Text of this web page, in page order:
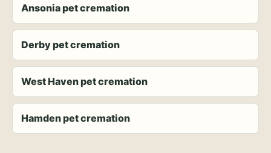
Ansonia pet cremation
Derby pet cremation
West Haven pet cremation
Hamden pet cremation